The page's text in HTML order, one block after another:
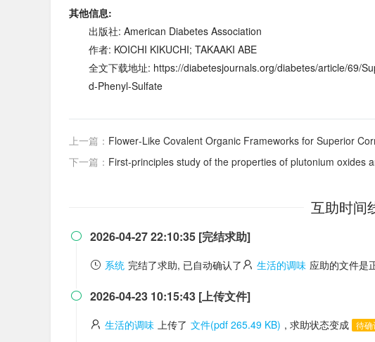
其他信息:
出版社: American Diabetes Association
作者: KOICHI KIKUCHI; TAKAAKI ABE
全文下载地址: https://diabetesjournals.org/diabetes/article/69/
d-Phenyl-Sulfate
上一篇： Flower‐Like Covalent Organic Frameworks for Superior
下一篇： First-principles study of the properties of plutonium oxides
互助时间
 2026-04-27 22:10:35 [完结求助]
系统 完结了求助, 已自动确认了 生活的调味 应助的文件是
 2026-04-23 10:15:43 [上传文件]
生活的调味 上传了 文件(pdf 265.49 KB) , 求助状态变成 待确